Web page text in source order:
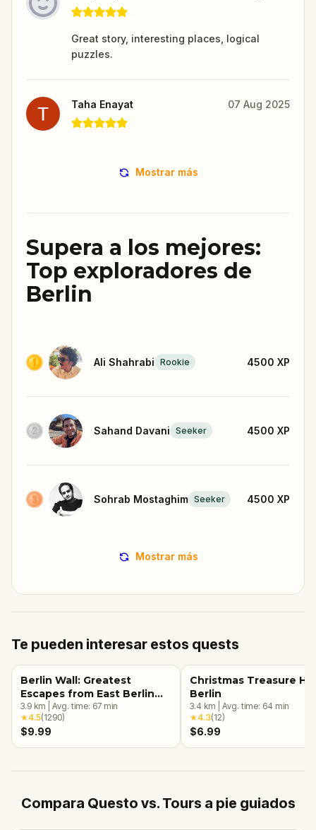
Great story, interesting places, logical
puzzles.
Taha Enayat 07 Aug 2025
Mostrar más
Supera a los mejores:
Top exploradores de
Berlin
Ali Shahrabi Rookie 4500 XP
Sahand Davani Seeker 4500 XP
Sohrab Mostaghim Seeker 4500 XP
Mostrar más
Te pueden interesar estos quests
Berlin Wall: Greatest
Escapes from East Berlin
Walking Tour & Escape
Game
3.9 km Avg. time: 67 min
★4.5(1290)
$9.99
Christmas Treasure
Berlin
3.4 km Avg. time: 64 min
★4.3(12)
$6.99
Compara Questo vs. Tours a pie guiados